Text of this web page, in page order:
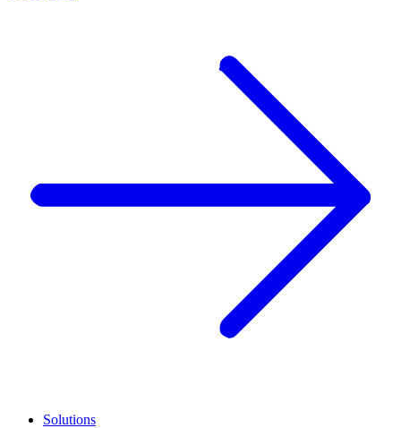
Solutions